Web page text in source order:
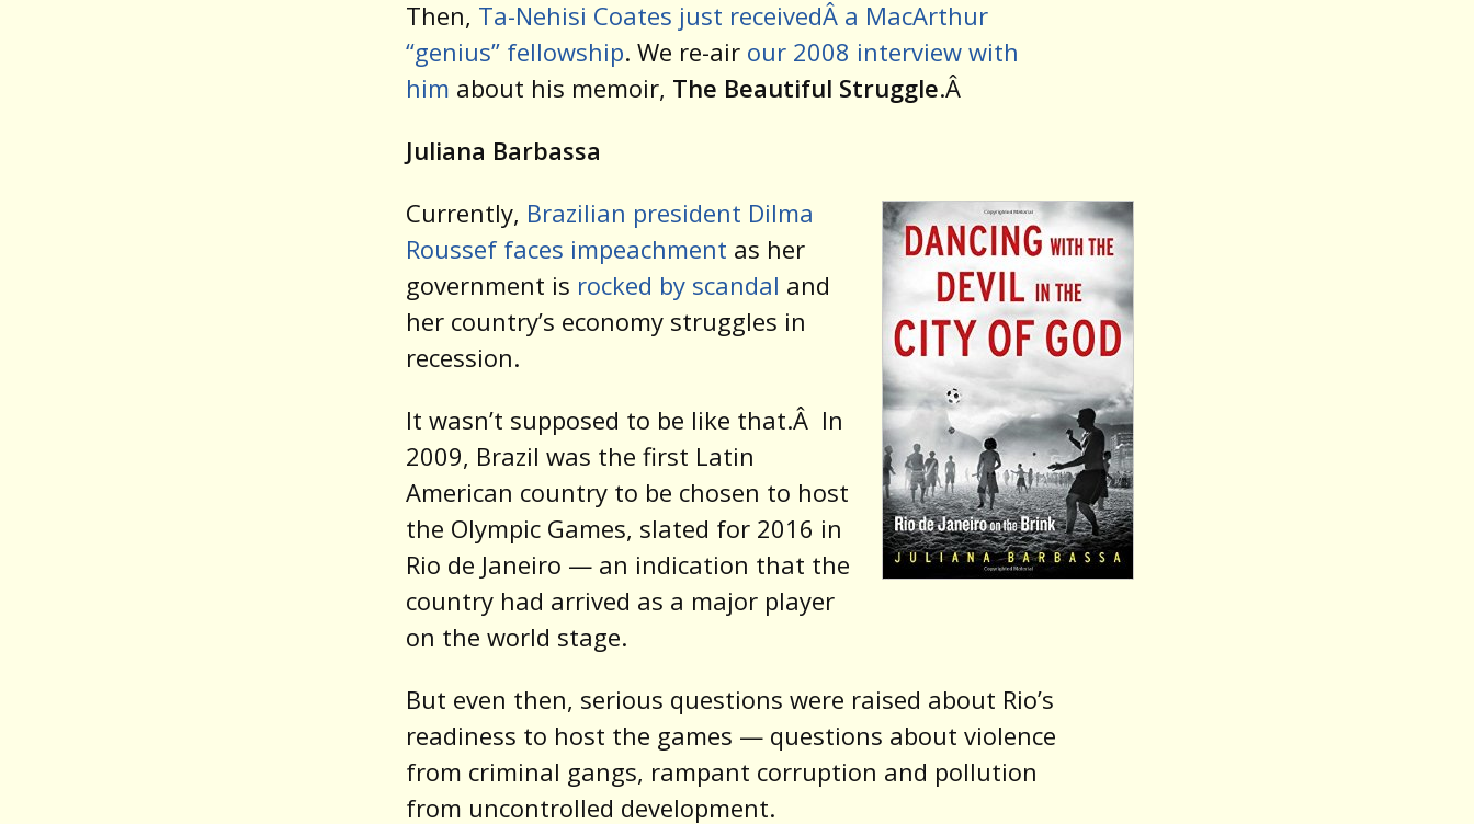
Then, Ta-Nehisi Coates just receivedÂ a MacArthur
“genius” fellowship. We re-air our 2008 interview with
him about his memoir, The Beautiful Struggle.Â
Juliana Barbassa
Currently, Brazilian president Dilma
Roussef faces impeachment as her
government is rocked by scandal and
her country’s economy struggles in
recession.
It wasn’t supposed to be like that.Â In
2009, Brazil was the first Latin
American country to be chosen to host
the Olympic Games, slated for 2016 in
Rio de Janeiro — an indication that the
country had arrived as a major player
on the world stage.
But even then, serious questions were raised about Rio’s
readiness to host the games — questions about violence
from criminal gangs, rampant corruption and pollution
from uncontrolled development.